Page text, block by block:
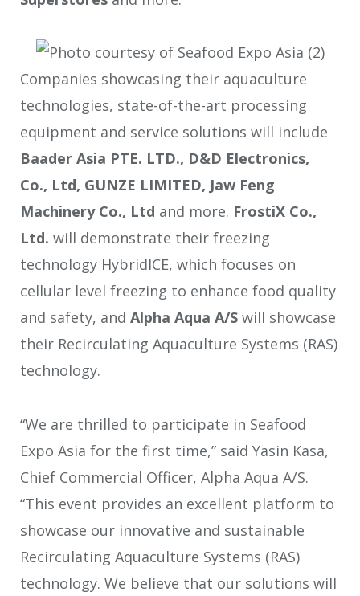
Companies showcasing their aquaculture
technologies, state-of-the-art processing
equipment and service solutions will include
Baader Asia PTE. LTD., D&D Electronics,
Co., Ltd, GUNZE LIMITED, Jaw Feng
Machinery Co., Ltd and more. FrostiX Co.,
Ltd. will demonstrate their freezing
technology HybridICE, which focuses on
cellular level freezing to enhance food quality
and safety, and Alpha Aqua A/S will showcase
their Recirculating Aquaculture Systems (RAS)
technology.
“We are thrilled to participate in Seafood
Expo Asia for the first time,” said Yasin Kasa,
Chief Commercial Officer, Alpha Aqua A/S.
“This event provides an excellent platform to
showcase our innovative and sustainable
Recirculating Aquaculture Systems (RAS)
technology. We believe that our solutions will